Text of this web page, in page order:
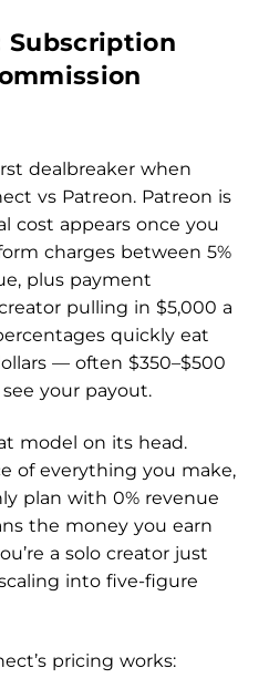
Subscription
dealbreaker when
vs Patreon. Patreon is
cost appears once you
charges between 5%
plus payment
pulling in $5,000 a
quickly eat
— often $350–$500
your payout.
model on its head.
of everything you make,
plan with 0% revenue
the money you earn
a solo creator just
into five-figure
pricing works: